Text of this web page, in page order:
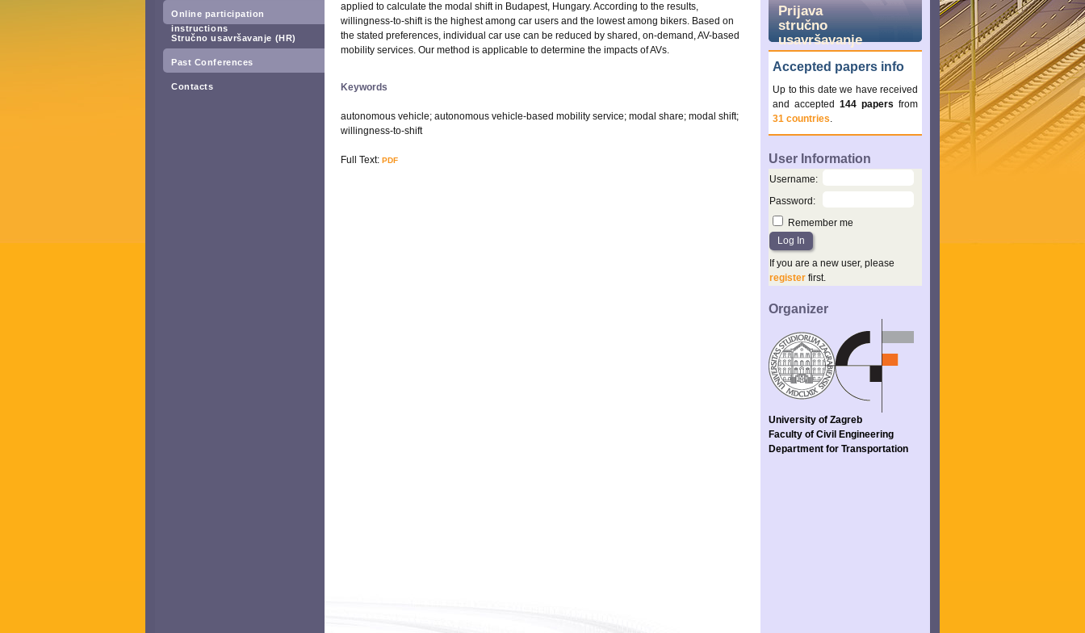
Online participation
instructions
Stručno usavršavanje (HR)
Past Conferences
Contacts
Prijava
stručno
usavršavanje
Accepted papers info
Up to this date we have received
and accepted 144 papers from
31 countries.
User Information
Username:
Password :
Remember me
If you are a new user, please
register first.
Organizer
University of Zagreb
Faculty of Civil Engineering
Department for Transportation
applied to calculate the modal shift in Budapest, Hungary. According to the results,
willingness-to-shift is the highest among car users and the lowest among bikers. Based on
the stated preferences, individual car use can be reduced by shared, on-demand, AV-based
mobility services. Our method is applicable to determine the impacts of AVs.
Keywords
autonomous vehicle; autonomous vehicle-based mobility service; modal share; modal shift;
willingness-to-shift
Full Text: PDF